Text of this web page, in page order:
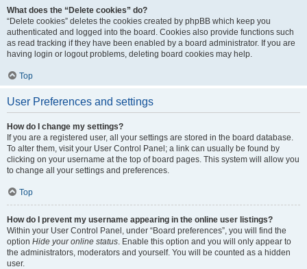
What does the “Delete cookies” do?
“Delete cookies” deletes the cookies created by phpBB which keep you
authenticated and logged into the board. Cookies also provide functions such
as read tracking if they have been enabled by a board administrator. If you are
having login or logout problems, deleting board cookies may help.
Top
User Preferences and settings
How do I change my settings?
If you are a registered user, all your settings are stored in the board database.
To alter them, visit your User Control Panel; a link can usually be found by
clicking on your username at the top of board pages. This system will allow you
to change all your settings and preferences.
Top
How do I prevent my username appearing in the online user listings?
Within your User Control Panel, under “Board preferences”, you will find the
option Hide your online status. Enable this option and you will only appear to
the administrators, moderators and yourself. You will be counted as a hidden
user.